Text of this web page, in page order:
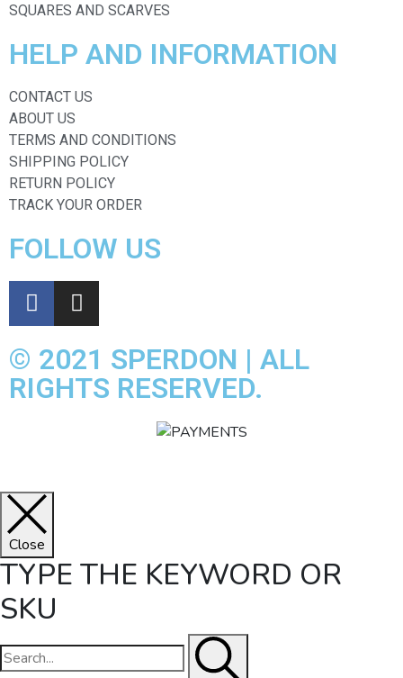
SQUARES AND SCARVES
HELP AND INFORMATION
CONTACT US
ABOUT US
TERMS AND CONDITIONS
SHIPPING POLICY
RETURN POLICY
TRACK YOUR ORDER
FOLLOW US
© 2021 SPERDON | ALL
RIGHTS RESERVED.
Close
TYPE THE KEYWORD OR
SKU